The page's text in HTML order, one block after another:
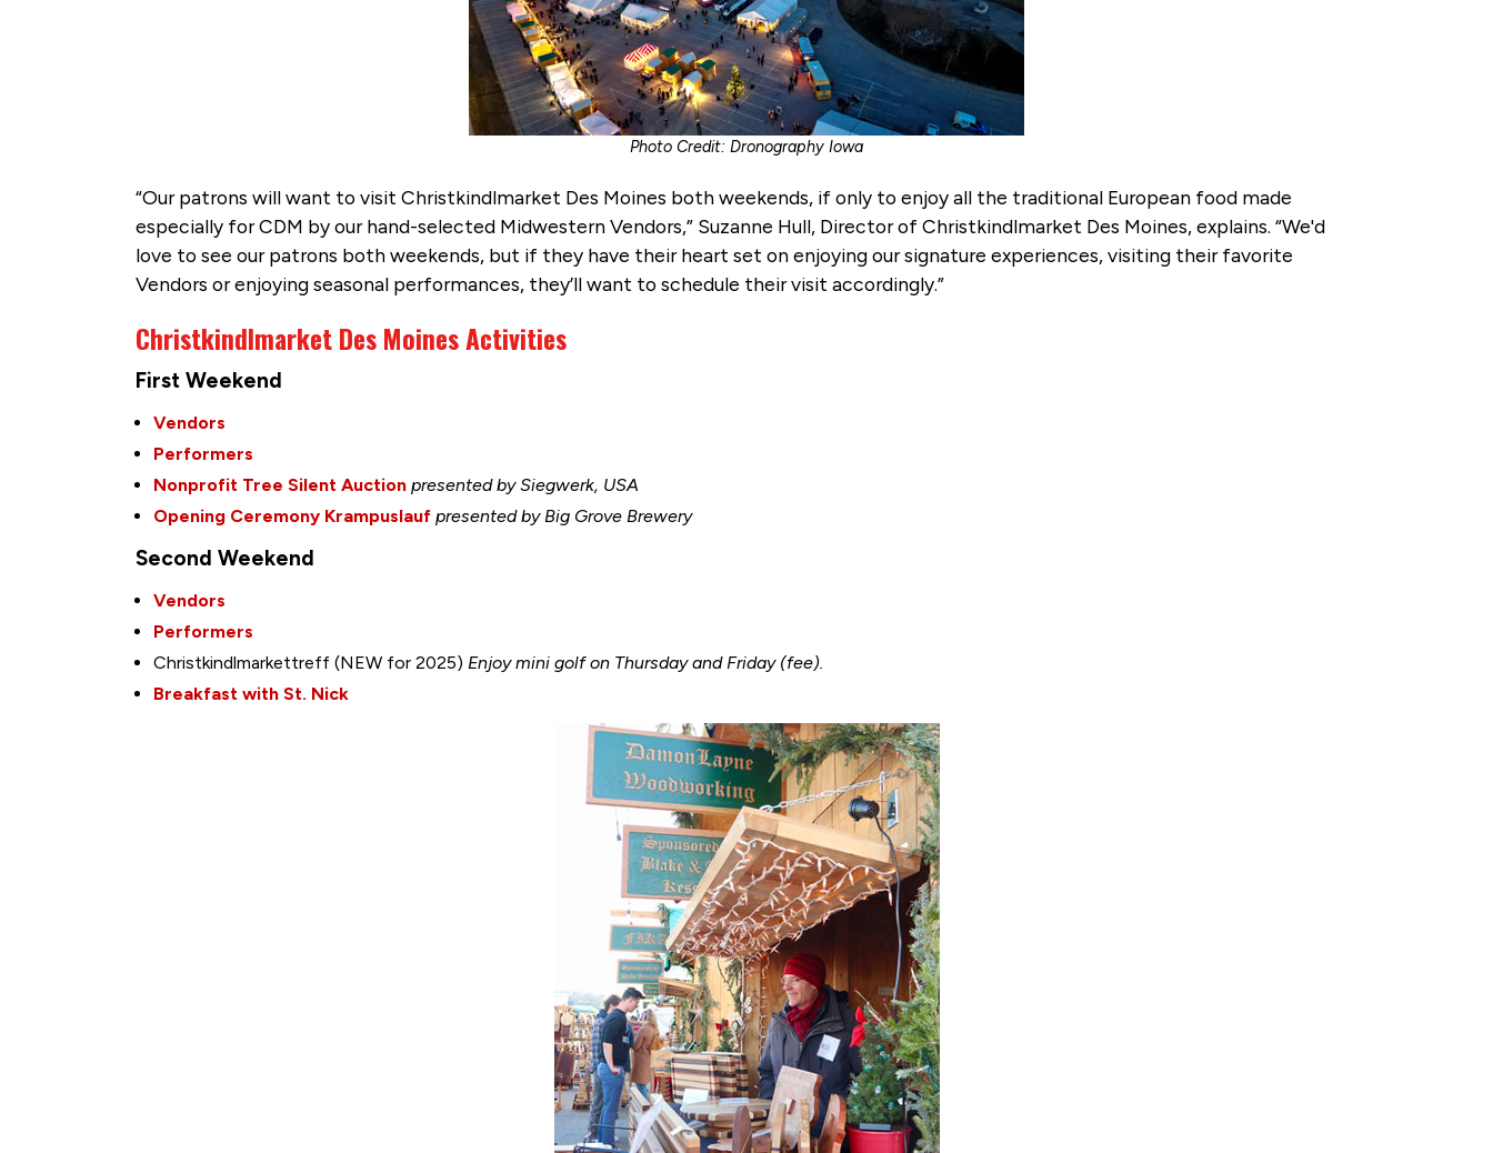
Photo Credit: Dronography Iowa
“Our patrons will want to visit Christkindlmarket Des Moines both weekends, if only to enjoy all the traditional European food made
especially for CDM by our hand-selected Midwestern Vendors,” Suzanne Hull, Director of Christkindlmarket Des Moines, explains. “We'd
love to see our patrons both weekends, but if they have their heart set on enjoying our signature experiences, visiting their favorite
Vendors or enjoying seasonal performances, they’ll want to schedule their visit accordingly.”
Christkindlmarket Des Moines Activities
First Weekend
Vendors
Performers
Nonprofit Tree Silent Auction presented by Siegwerk, USA
Opening Ceremony Krampuslauf presented by Big Grove Brewery
Second Weekend
Vendors
Performers
Christkindlmarkettreff (NEW for 2025) Enjoy mini golf on Thursday and Friday (fee).
Breakfast with St. Nick